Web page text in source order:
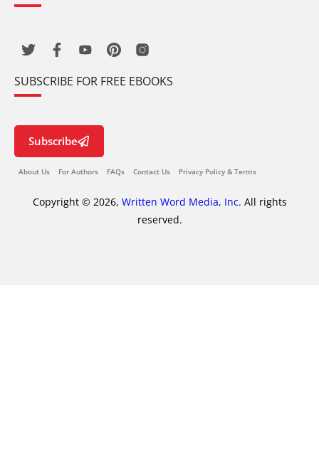
SUBSCRIBE FOR FREE EBOOKS
Subscribe
About Us For Authors FAQs Contact Us Privacy Policy & Terms
Copyright © 2026, Written Word Media, Inc. All rights
reserved.